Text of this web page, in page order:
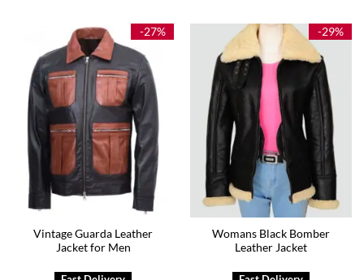
$229.00
$175.00
-27%
Vintage Guarda Leather
Jacket for Men
-29%
Womans Black Bomber
Leather Jacket